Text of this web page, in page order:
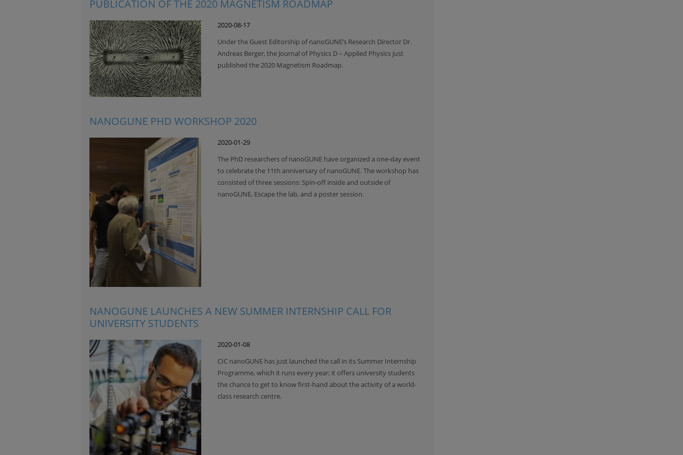
PUBLICATION OF THE 2020 MAGNETISM ROADMAP
2020-08-17
Under the Guest Editorship of nanoGUNE’s Research Director Dr.
Andreas Berger, the Journal of Physics D – Applied Physics just
published the 2020 Magnetism Roadmap.
NANOGUNE PHD WORKSHOP 2020
2020-01-29
The PhD researchers of nanoGUNE have organized a one-day event
to celebrate the 11th anniversary of nanoGUNE. The workshop has
consisted of three sessions: Spin-off inside and outside of
nanoGUNE, Escape the lab, and a poster session.
NANOGUNE LAUNCHES A NEW SUMMER INTERNSHIP CALL FOR
UNIVERSITY STUDENTS
2020-01-08
CIC nanoGUNE has just launched the call in its Summer Internship
Programme, which it runs every year; it offers university students
the chance to get to know first-hand about the activity of a world-
class research centre.